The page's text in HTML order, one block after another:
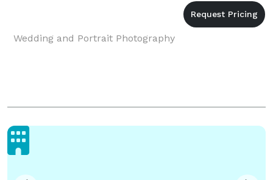
Wedding and Portrait Photography